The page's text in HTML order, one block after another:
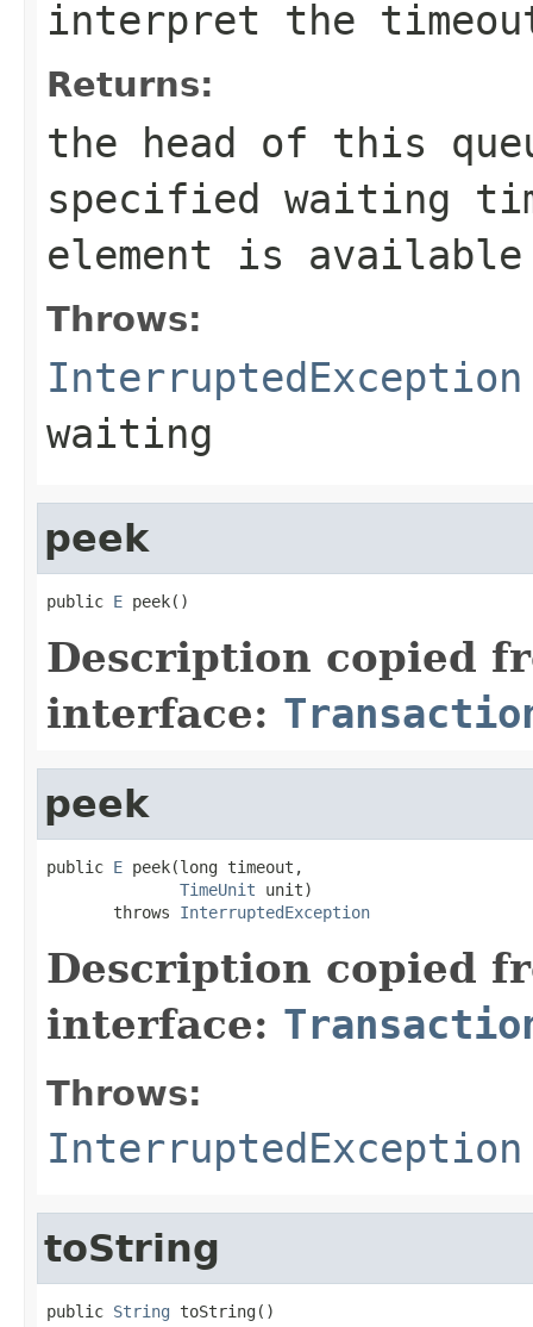
interpret the
Returns:
the head of this
specified waiting
element is available
Throws:
InterruptedException
waiting
peek
public E peek()
Description copied
interface:
peek
public E peek(long timeout,
TimeUnit unit)
       throws
InterruptedException
Description copied
interface:
Throws:
InterruptedException
toString
public String toString()